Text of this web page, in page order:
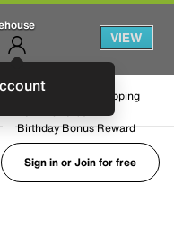
VIEW
FREE No-Rush Shipping
Birthday Bonus Reward
Sign in or Join for free